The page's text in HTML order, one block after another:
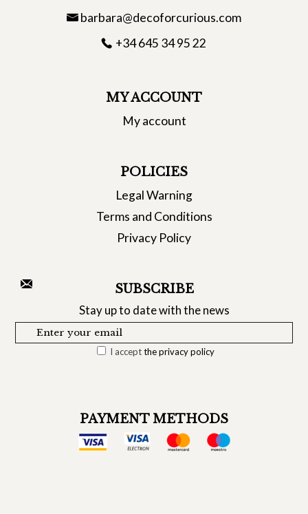
barbara@decoforcurious.com
+34 645 34 95 22
MY ACCOUNT
My account
POLICIES
Legal Warning
Terms and Conditions
Privacy Policy
SUBSCRIBE
Stay up to date with the news
I acceptthe privacy policy
PAYMENT METHODS